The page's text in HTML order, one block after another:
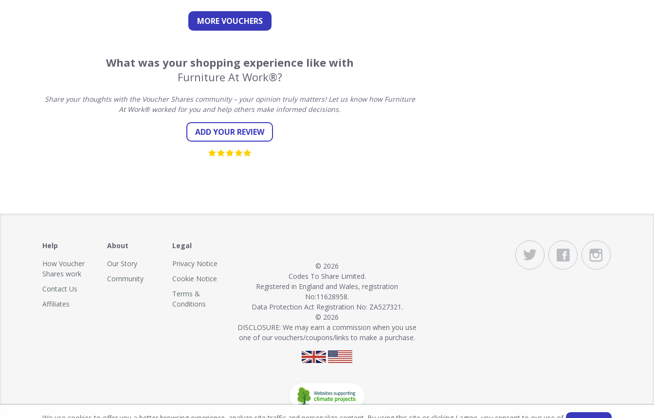
MORE VOUCHERS
What was your shopping experience like with
Furniture At Work®?
Share your thoughts with the Voucher Shares community – your opinion truly matters! Let us know how Furniture
At Work® worked for you and help others make informed decisions.
ADD YOUR REVIEW
Help
How Voucher
Shares work
Contact Us
Affiliates
About
Our Story
Community
Legal
Privacy Notice
Cookie Notice
Terms &
Conditions
© 2026
Codes To Share Limited.
Registered in England and Wales, registration
No:11628958.
Data Protection Act Registration No: ZA527321.
© 2026
DISCLOSURE: We may earn a commission when you use
one of our vouchers/coupons/links to make a purchase.